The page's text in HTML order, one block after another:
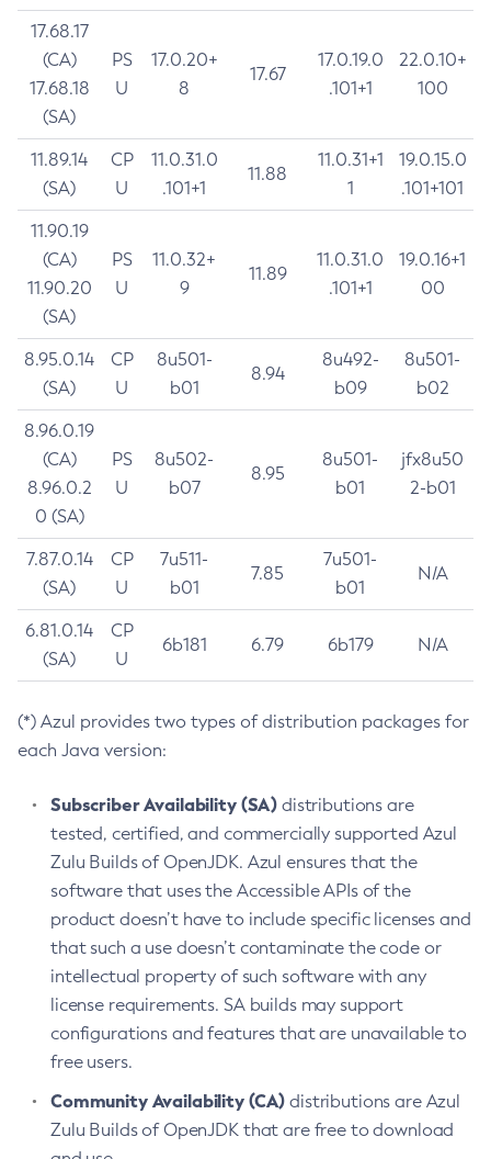
17.68.17
(CA)
17.68.18
(SA)
PS
U
17.0.20+
8
17.67
17.0.19.0
.101+1
22.0.10+
100
11.89.14
(SA)
CP
U
11.0.31.0
.101+1
11.88
11.0.31+1
1
19.0.15.0
.101+101
11.90.19
(CA)
11.90.20
(SA)
PS
U
11.0.32+
9
11.89
11.0.31.0
.101+1
19.0.16+1
00
8.95.0.14
(SA)
CP
U
8u501-
b01
8.94
8u492-
b09
8u501-
b02
8.96.0.19
(CA)
8.96.0.2
0 (SA)
PS
U
8u502-
b07
8.95
8u501-
b01
jfx8u50
2-b01
7.87.0.14
(SA)
CP
U
7u511-
b01
7.85
7u501-
b01
N/A
6.81.0.14
(SA)
CP
U
6b181 6.79 6b179 N/A
(*) Azul provides two types of distribution packages for
each Java version:
Subscriber Availability (SA) distributions are
tested, certified, and commercially supported Azul
Zulu Builds of OpenJDK. Azul ensures that the
software that uses the Accessible APIs of the
product doesn’t have to include specific licenses and
that such a use doesn’t contaminate the code or
intellectual property of such software with any
license requirements. SA builds may support
configurations and features that are unavailable to
free users.
Community Availability (CA) distributions are Azul
Zulu Builds of OpenJDK that are free to download